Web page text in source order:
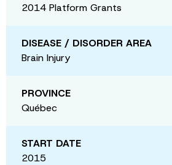
2014 Platform Grants
DISEASE / DISORDER AREA
Brain Injury
PROVINCE
Québec
START DATE
2015